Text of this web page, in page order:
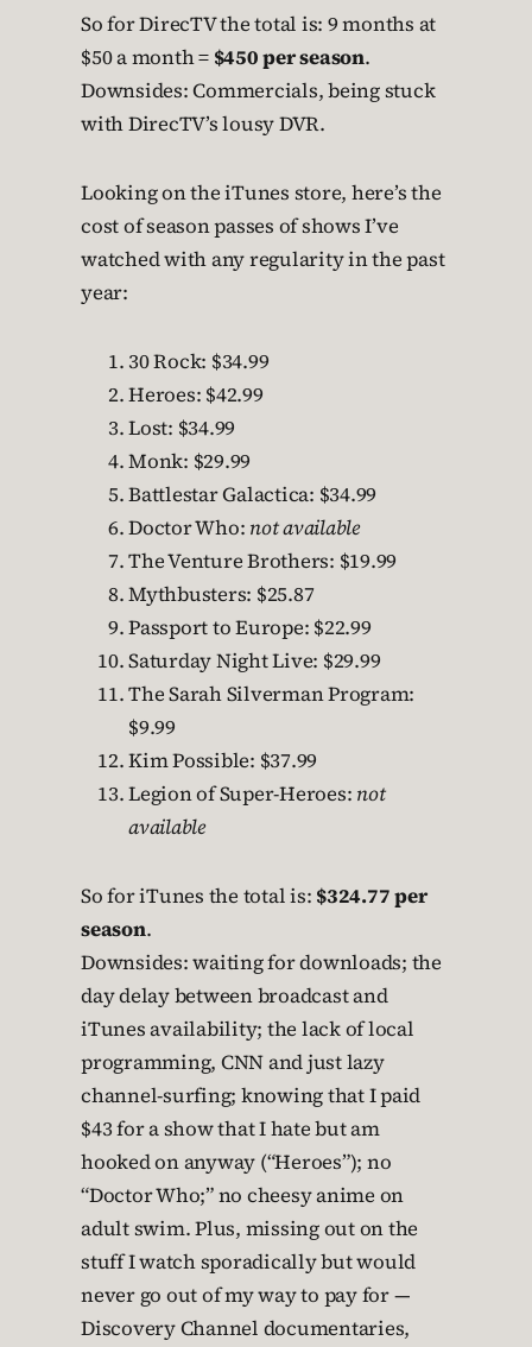
So for DirecTV the total is: 9 months at
$50 a month = $450 per season.
Downsides: Commercials, being stuck
with DirecTV’s lousy DVR.
Looking on the iTunes store, here’s the
cost of season passes of shows I’ve
watched with any regularity in the past
year:
30 Rock: $34.99
Heroes: $42.99
Lost: $34.99
Monk: $29.99
Battlestar Galactica: $34.99
Doctor Who: not available
The Venture Brothers: $19.99
Mythbusters: $25.87
Passport to Europe: $22.99
Saturday Night Live: $29.99
The Sarah Silverman Program:
$9.99
Kim Possible: $37.99
Legion of Super-Heroes: not
available
So for iTunes the total is: $324.77 per
season.
Downsides: waiting for downloads; the
day delay between broadcast and
iTunes availability; the lack of local
programming, CNN and just lazy
channel-surfing; knowing that I paid
$43 for a show that I hate but am
hooked on anyway (“Heroes”); no
“Doctor Who;” no cheesy anime on
adult swim. Plus, missing out on the
stuff I watch sporadically but would
never go out of my way to pay for —
Discovery Channel documentaries,